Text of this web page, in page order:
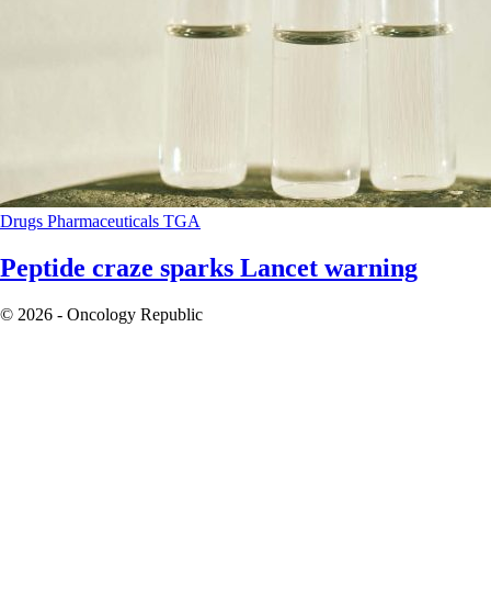
Drugs Pharmaceuticals TGA
Peptide craze sparks Lancet warning
© 2026 - Oncology Republic